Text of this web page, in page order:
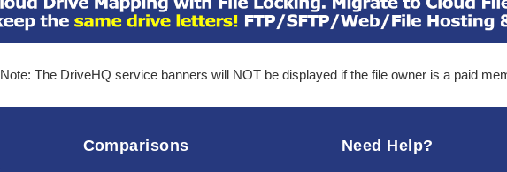
Note: The DriveHQ service banners will NOT be displayed if the file owner is a paid
Comparisons Need Help?